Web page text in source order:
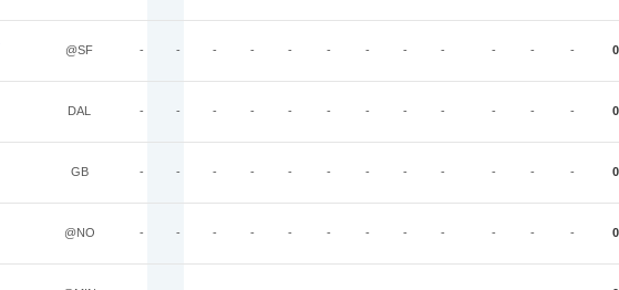
@SF - - - - - - - - - - - -
DAL - - - - - - - - - - - -
GB - - - - - - - - - - - -
@NO - - - - - - - - - - - -